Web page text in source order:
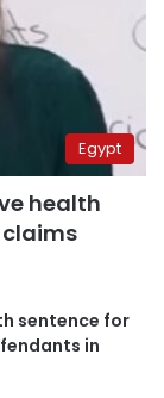
Egypt
health
claims
sentence for
in